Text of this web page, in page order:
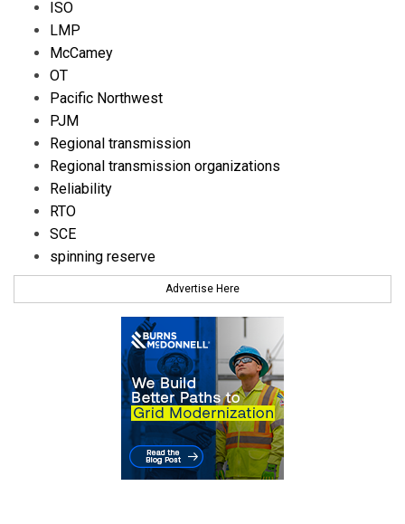
ISO
LMP
McCamey
OT
Pacific Northwest
PJM
Regional transmission
Regional transmission organizations
Reliability
RTO
SCE
spinning reserve
Advertise Here